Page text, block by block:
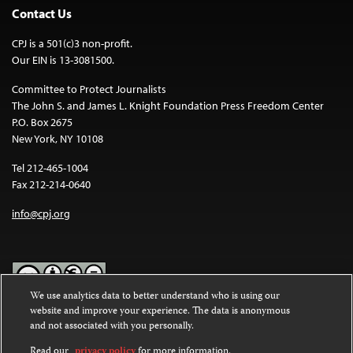
Contact Us
CPJ is a 501(c)3 non-profit.
Our EIN is 13-3081500.
Committee to Protect Journalists
The John S. and James L. Knight Foundation Press Freedom Center
P.O. Box 2675
New York, NY 10108
Tel 212-465-1004
Fax 212-214-0640
info@cpj.org
Except where noted, text on this website is licensed under a
Commons Attribution-NonCommercial-NoDerivatives 4.0
International License.
We use analytics data to better understand who is using our
website and improve your experience. The data is anonymous
and not associated with you personally.